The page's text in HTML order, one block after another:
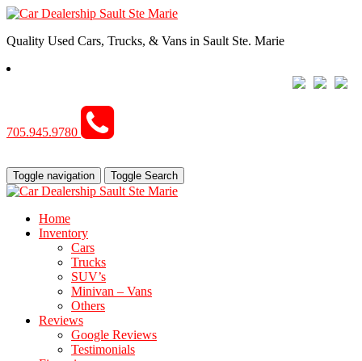
Quality Used Cars, Trucks, & Vans in Sault Ste. Marie
705.945.9780
Toggle navigation Toggle Search
Home
Inventory
Cars
Trucks
SUV’s
Minivan – Vans
Others
Reviews
Google Reviews
Testimonials